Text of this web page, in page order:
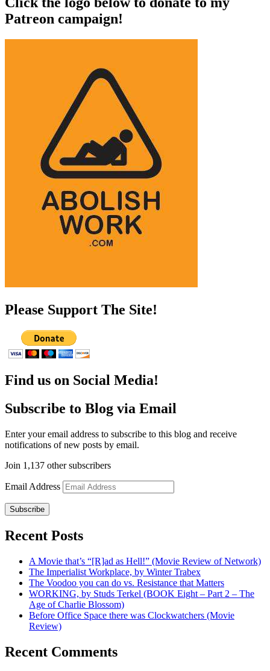
Patreon campaign!
Please Support The Site!
Find us on Social Media!
Subscribe to Blog via Email
Enter your email address to subscribe to this blog and receive
notifications of new posts by email.
Join 1,137 other subscribers
Email Address
Subscribe
Recent Posts
A Movie that’s “[R]ad as Hell!” (Movie Review of Network)
The Imperialist Workplace, by Winter Trabex
The Voodoo you can do vs. Resistance that Matters
WORKING, by Studs Terkel (BOOK Eight – Part 2 – The
Age of Charlie Blossom)
Before Office Space there was Clockwatchers (Movie
Review)
Recent Comments